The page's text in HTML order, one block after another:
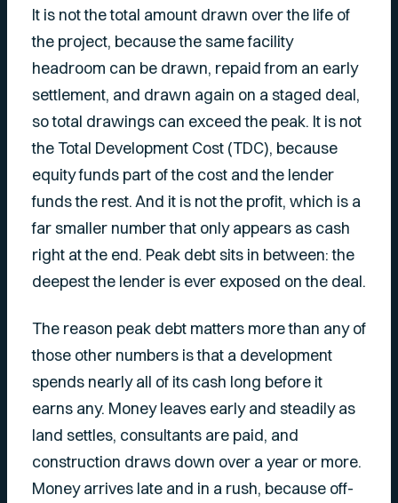
It is not the total amount drawn over the life of
the project, because the same facility
headroom can be drawn, repaid from an early
settlement, and drawn again on a staged deal,
so total drawings can exceed the peak. It is not
the Total Development Cost (TDC), because
equity funds part of the cost and the lender
funds the rest. And it is not the profit, which is a
far smaller number that only appears as cash
right at the end. Peak debt sits in between: the
deepest the lender is ever exposed on the deal.
The reason peak debt matters more than any of
those other numbers is that a development
spends nearly all of its cash long before it
earns any. Money leaves early and steadily as
land settles, consultants are paid, and
construction draws down over a year or more.
Money arrives late and in a rush, because off-